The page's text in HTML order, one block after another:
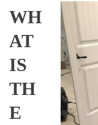
WH
AT
IS
TH
E